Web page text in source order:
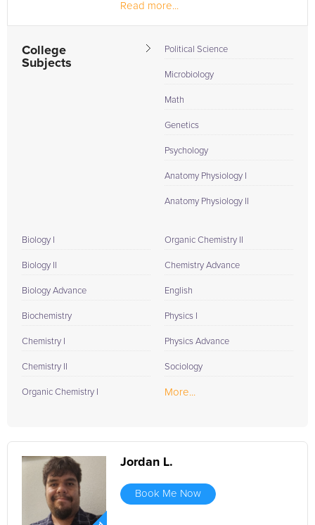
Read more...
College
Subjects
Political Science
Microbiology
Math
Genetics
Psychology
Anatomy Physiology I
Anatomy Physiology II
Biology I
Biology II
Biology Advance
Biochemistry
Chemistry I
Chemistry II
Organic Chemistry I
Organic Chemistry II
Chemistry Advance
English
Physics I
Physics Advance
Sociology
More...
Jordan L.
Book Me Now